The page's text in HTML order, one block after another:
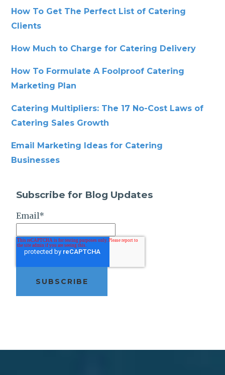
How To Get The Perfect List of Catering
Clients
How Much to Charge for Catering Delivery
How To Formulate A Foolproof Catering
Marketing Plan
Catering Multipliers: The 17 No-Cost Laws of
Catering Sales Growth
Email Marketing Ideas for Catering
Businesses
Subscribe for Blog Updates
Email*